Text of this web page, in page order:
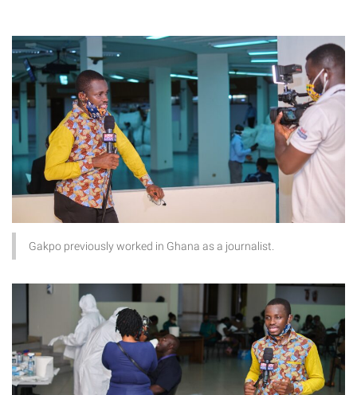
Gakpo previously worked in Ghana as a journalist.